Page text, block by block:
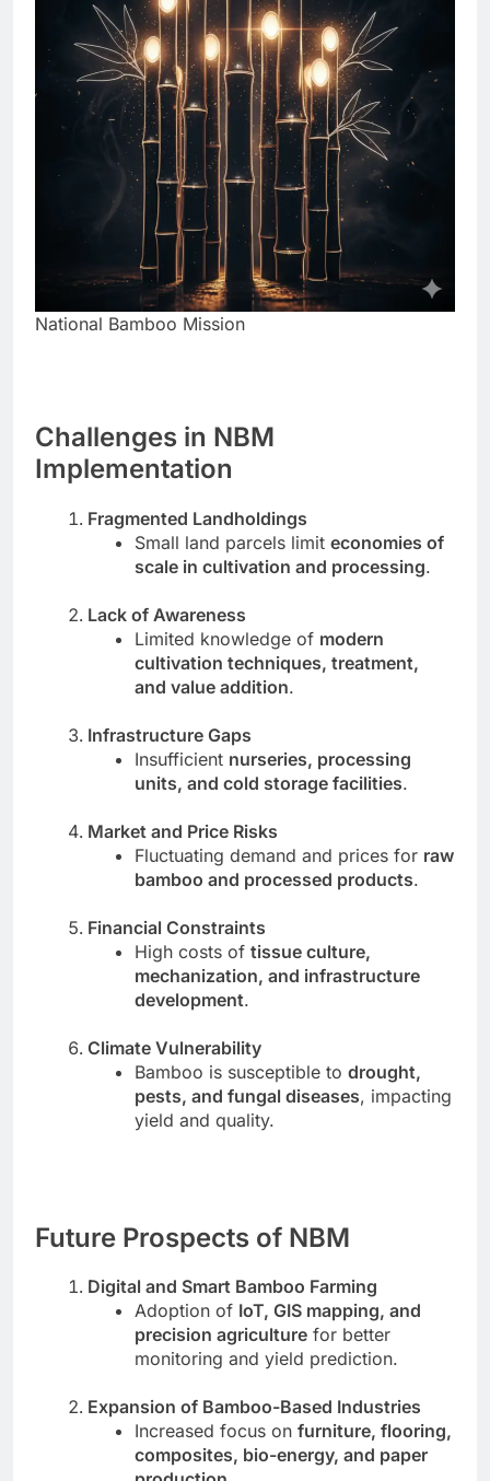
National Bamboo Mission
Challenges in NBM
Implementation
Fragmented Landholdings
Small land parcels limiteconomies of
scale in cultivation and processing.
Lack of Awareness
Limited knowledge of modern
cultivation techniques, treatment,
and value addition.
Infrastructure Gaps
Insufficient nurseries, processing
units, and cold storage facilities.
Market and Price Risks
Fluctuating demand and prices for raw
bamboo and processed products.
Financial Constraints
High costs oftissue culture,
mechanization, and infrastructure
development.
Climate Vulnerability
Bamboo is susceptible todrought,
pests, and fungal diseases, impacting
yield and quality.
Future Prospects of NBM
Digital and Smart Bamboo Farming
Adoption of IoT, GIS mapping, and
precision agriculture for better
monitoring and yield prediction.
Expansion of Bamboo-Based Industries
Increased focus onfurniture, flooring,
composites, bio-energy, and paper